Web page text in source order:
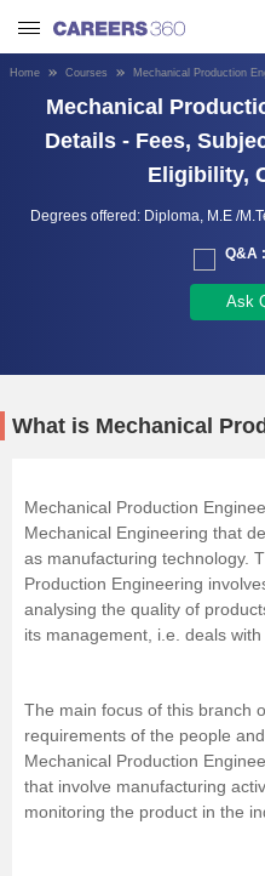
Welcome to
Get personalized guidance
Law
Management and
Administration
School
Certifications
Home Courses Mechanical Production
Mechanical
Details - Fees,
Eligibility,
Degrees offered: Diploma, M.E /
Q&A :
Ask
What is Mechanical
Mechanical Production
Mechanical Engineering that
as manufacturing technology.
Production Engineering
analysing the quality of
its management, i.e. deals
The main focus of this branch
requirements of the people
Mechanical Production
that involve manufacturing
monitoring the product in the